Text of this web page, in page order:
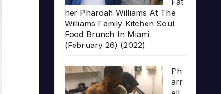
Fat
her Pharoah Williams At The
Williams Family Kitchen Soul
Food Brunch In Miami
(February 26) (2022)
Ph
arr